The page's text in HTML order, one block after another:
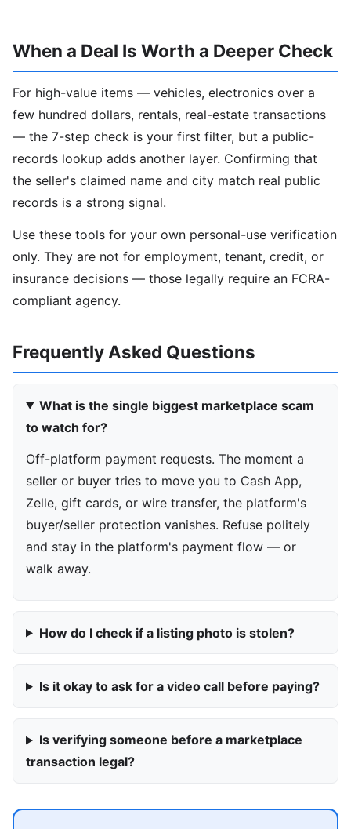
When a Deal Is Worth a Deeper Check
For high-value items — vehicles, electronics over a
few hundred dollars, rentals, real-estate transactions
— the 7-step check is your first filter, but a public-
records lookup adds another layer. Confirming that
the seller's claimed name and city match real public
records is a strong signal.
Use these tools for your own personal-use verification
only. They are not for employment, tenant, credit, or
insurance decisions — those legally require an FCRA-
compliant agency.
Frequently Asked Questions
What is the single biggest marketplace scam
to watch for?
Off-platform payment requests. The moment a
seller or buyer tries to move you to Cash App,
Zelle, gift cards, or wire transfer, the platform's
buyer/seller protection vanishes. Refuse politely
and stay in the platform's payment flow — or
walk away.
How do I check if a listing photo is stolen?
Is it okay to ask for a video call before paying?
Is verifying someone before a marketplace
transaction legal?